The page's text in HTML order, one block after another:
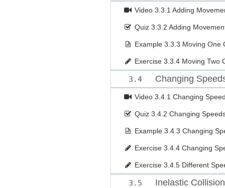
Video 3.3.1 Adding
Quiz 3.3.2 Adding
Example 3.3.3 Moving One
Exercise 3.3.4 Moving Two
3.4 Changing
Video 3.4.1 Changing
Quiz 3.4.2 Changing
Example 3.4.3 Changing
Exercise 3.4.4 Changing
Exercise 3.4.5 Different
3.5 Inelastic